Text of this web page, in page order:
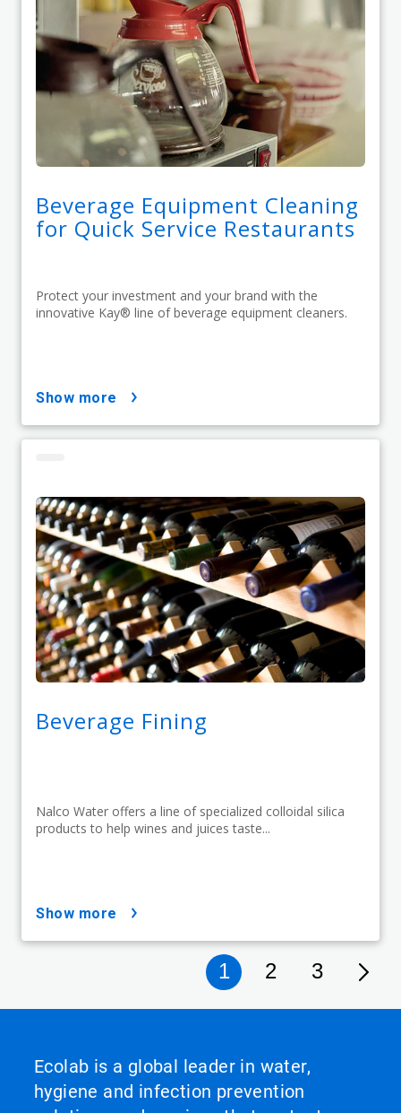
Beverage Equipment Cleaning
for Quick Service Restaurants
Protect your investment and your brand with the
innovative Kay® line of beverage equipment cleaners.
show more
Beverage Fining
Nalco Water offers a line of specialized colloidal silica
products to help wines and juices taste...
show more
1 2 3
Ecolab is a global leader in water,
hygiene and infection prevention